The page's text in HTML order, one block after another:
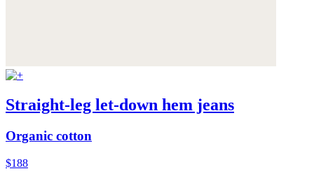
Straight-leg let-down hem jeans
Organic cotton
$188